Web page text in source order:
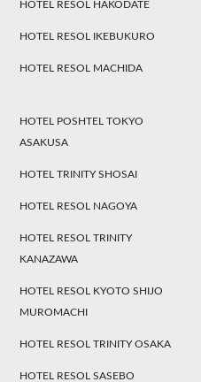
HOTEL RESOL HAKODATE
HOTEL RESOL IKEBUKURO
HOTEL RESOL MACHIDA
HOTEL POSHTEL TOKYO
ASAKUSA
HOTEL TRINITY SHOSAI
HOTEL RESOL NAGOYA
HOTEL RESOL TRINITY
KANAZAWA
HOTEL RESOL KYOTO SHIJO
MUROMACHI
HOTEL RESOL TRINITY OSAKA
HOTEL RESOL SASEBO